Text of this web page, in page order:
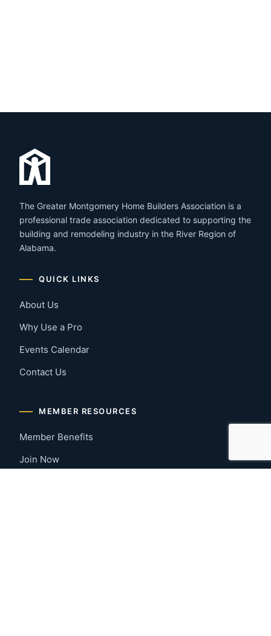
The Greater Montgomery Home Builders Association is a
professional trade association dedicated to supporting the
building and remodeling industry in the River Region of
Alabama.
QUICK LINKS
About Us
Why Use a Pro
Events Calendar
Contact Us
MEMBER RESOURCES
Member Benefits
Join Now